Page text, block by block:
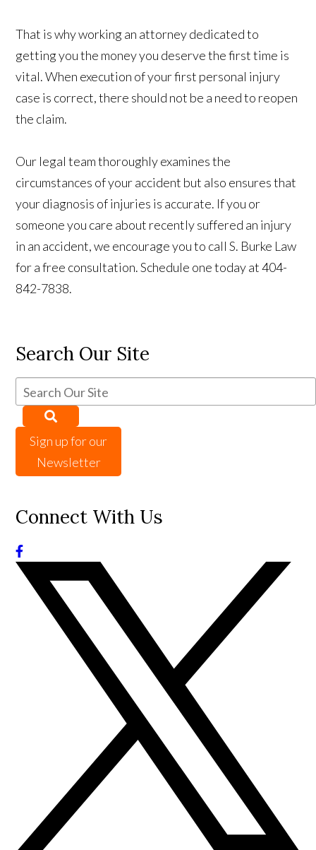
That is why working an attorney dedicated to
getting you the money you deserve the first time is
vital. When execution of your first personal injury
case is correct, there should not be a need to reopen
the claim.
Our legal team thoroughly examines the
circumstances of your accident but also ensures that
your diagnosis of injuries is accurate. If you or
someone you care about recently suffered an injury
in an accident, we encourage you to call S. Burke Law
for a free consultation. Schedule one today at 404-
842-7838.
Search Our Site
Sign up for our
Newsletter
Connect With Us